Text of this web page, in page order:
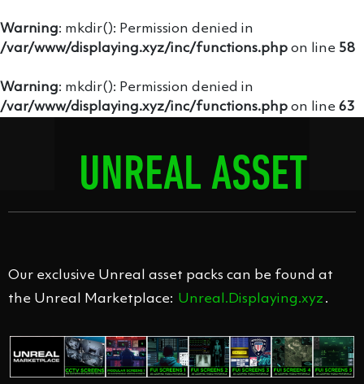
Warning: mkdir(): Permission denied in
/var/www/displaying.xyz/inc/functions.php on line 58
Warning: mkdir(): Permission denied in
/var/www/displaying.xyz/inc/functions.php on line 63
UNREAL ASSET
PACKS
Our exclusive Unreal asset packs can be found at
the Unreal Marketplace: Unreal.Displaying.xyz .